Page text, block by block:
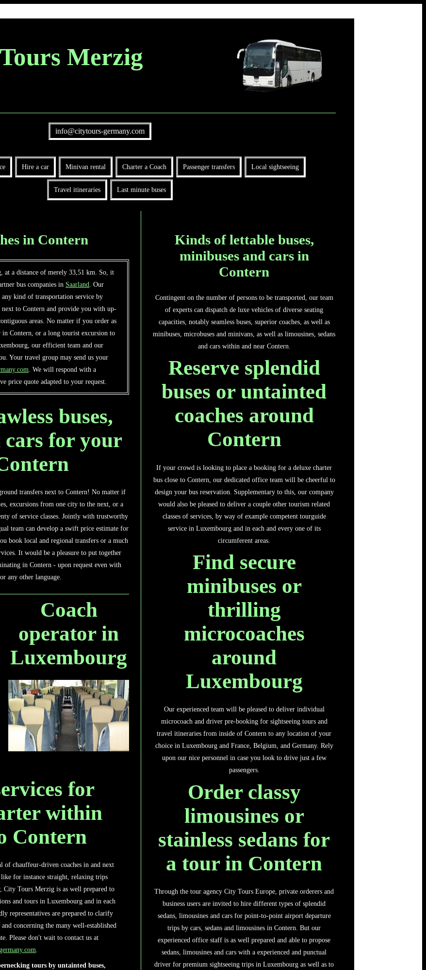
Merzig
info@citytours-germany.com
Hire a car Minivan rental Charter a Coach Passenger transfers Local sightseeing
Travel itineraries Last minute buses
in Contern
at a distance of merely 33,51 km. So, it
bus companies in Saarland . Our
kind of transportation service by
next to Contern and provide you with up-
areas. No matter if you order as
Contern, or a long tourist excursion to
our efficient team and our
Your travel group may send us your
. We will respond with a
price quote adapted to your request.
buses,
cars for your
transfers next to Contern! No matter if
excursions from one city to the next, or a
of service classes. Jointly with trustworthy
team can develop a swift price estimate for
book local and regional transfers or a much
It would be a pleasure to put together
in Contern - upon request even with
any other language.
Coach
operator in
Luxembourg
for
within
Contern
of chauffeur-driven coaches in and next
like for instance straight, relaxing trips
City Tours Merzig is as well prepared to
and tours in Luxembourg and in each
representatives are prepared to clarify
concerning the many well-established
Please don't wait to contact us at
tours by untainted buses,
Kinds of lettable buses,
minibuses and cars in
Contern
Contingent on the number of persons to be transported, our team
of experts can dispatch de luxe vehicles of diverse seating
capacities, notably seamless buses, superior coaches, as well as
minibuses, microbuses and minivans, as well as limousines, sedans
and cars within and near Contern.
Reserve splendid
buses or untainted
coaches around
Contern
If your crowd is looking to place a booking for a deluxe charter
bus close to Contern, our dedicated office team will be cheerful to
design your bus reservation. Supplementary to this, our company
would also be pleased to deliver a couple other tourism related
classes of services, by way of example competent tourguide
service in Luxembourg and in each and every one of its
circumferent areas.
Find secure
minibuses or
thrilling
microcoaches
around
Luxembourg
Our experienced team will be pleased to deliver individual
microcoach and driver pre-booking for sightseeing tours and
travel itineraries from inside of Contern to any location of your
choice in Luxembourg and France, Belgium, and Germany. Rely
upon our nice personnel in case you look to drive just a few
passengers.
Order classy
limousines or
stainless sedans for
a tour in Contern
Through the tour agency City Tours Europe, private orderers and
business users are invited to hire different types of splendid
sedans, limousines and cars for point-to-point airport departure
trips by cars, sedans and limousines in Contern. But our
experienced office staff is as well prepared and able to propose
sedans, limousines and cars with a experienced and punctual
driver for premium sightseeing trips in Luxembourg as well as to